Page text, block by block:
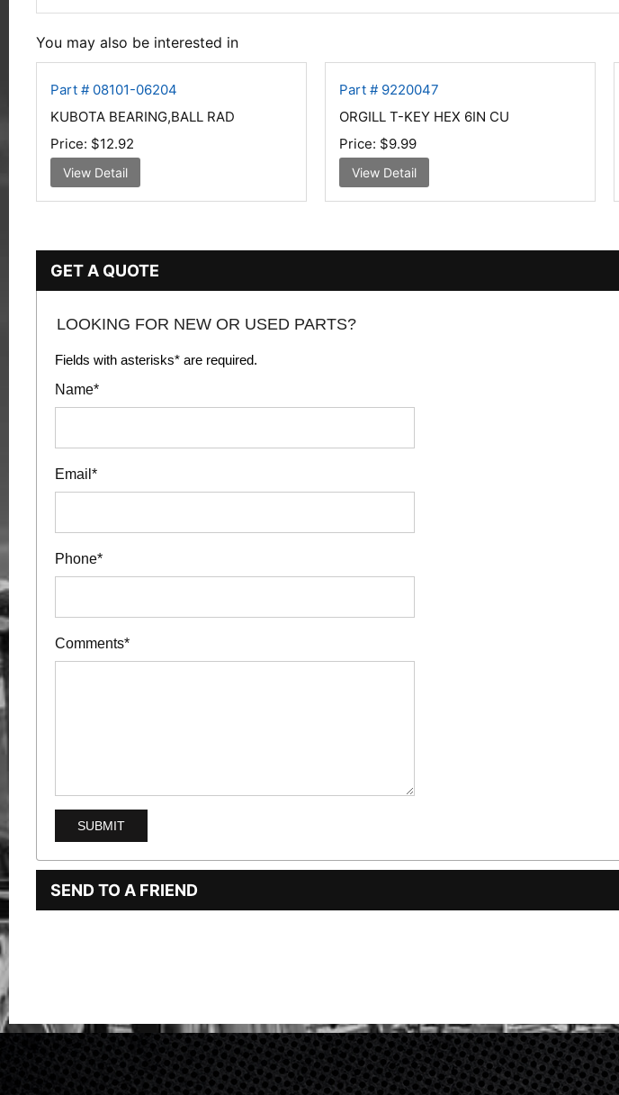
You may also be interested in
Part # 08101-06204
KUBOTA BEARING,BALL RAD
Price: $12.92
View Detail
Part # 9220047
ORGILL T-KEY HEX 6IN CU
Price: $9.99
View Detail
GET A QUOTE
LOOKING FOR NEW OR USED PARTS?
Fields with asterisks* are required.
Name*
Email*
Phone*
Comments*
SEND TO A FRIEND